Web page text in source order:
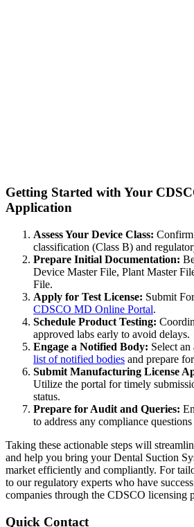
Getting Started with Your
Application
Assess Your Device Class: Confirm
classification (Class B) and
Prepare Initial Documentation:
Device Master File, Plant Master
File.
Apply for Test License: Submit
CDSCO MD Online Portal.
Schedule Product Testing:
approved labs early to avoid delays.
Engage a Notified Body: Select
list of notified bodies and prepare
Submit Manufacturing License
Utilize the portal for timely
status.
Prepare for Audit and Queries:
to address any compliance
Taking these actionable steps will
and help you bring your Dental Suction
market efficiently and compliantly. For
to our regulatory experts who have
companies through the CDSCO licensing
Quick Contact